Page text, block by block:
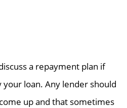
a repayment plan if
loan. Any lender should
up and that sometimes